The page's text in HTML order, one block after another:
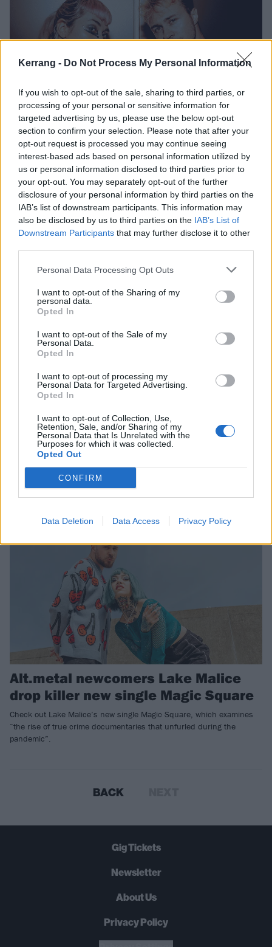
Kerrang - Do Not Process My Personal Information
If you wish to opt-out of the sale, sharing to third parties, or
processing of your personal or sensitive information for
targeted advertising by us, please use the below opt-out
section to confirm your selection. Please note that after your
opt-out request is processed you may continue seeing
interest-based ads based on personal information utilized by
us or personal information disclosed to third parties prior to
your opt-out. You may separately opt-out of the further
disclosure of your personal information by third parties on the
IAB’s list of downstream participants. This information may
also be disclosed by us to third parties on the IAB’s List of
Downstream Participants that may further disclose it to other
Personal Data Processing Opt Outs
I want to opt-out of the Sharing of my
personal data.
Opted In
I want to opt-out of the Sale of my
Personal Data.
Opted In
I want to opt-out of processing my
Personal Data for Targeted Advertising.
Opted In
I want to opt-out of Collection, Use,
Retention, Sale, and/or Sharing of my
Personal Data that Is Unrelated with the
Purposes for which it was collected.
Opted Out
CONFIRM
Data Deletion Data Access Privacy Policy
Lake Malice are the UK’s most
exciting new alt.metal band
Having felt constrained in previous projects, Lake Malice are making
the most of newfound artistic freedom. They may only have released
four songs, but riding the same creative rollercoasters as Spiritbox is
already getting the UK alt.metallers noticed. Download – and much
more – awaits…
Lake Malice unleash massive new
single, Black Turbine
Lake Malice have shared another forward-thinking metal banger, plus
a grippingly eerie music video…
Alt.metal newcomers Lake Malice
drop killer new single Magic Square
Check out Lake Malice’s new single Magic Square, which examines
“the rise of true crime documentaries that unfurled during the
pandemic”.
BACK
Gig Tickets
Newsletter
About Us
Privacy Policy